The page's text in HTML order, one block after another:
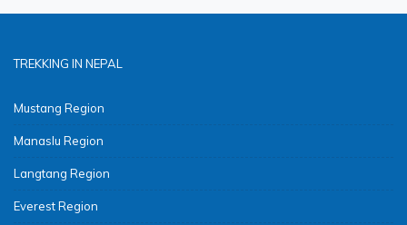
TREKKING IN NEPAL
Mustang Region
Manaslu Region
Langtang Region
Everest Region